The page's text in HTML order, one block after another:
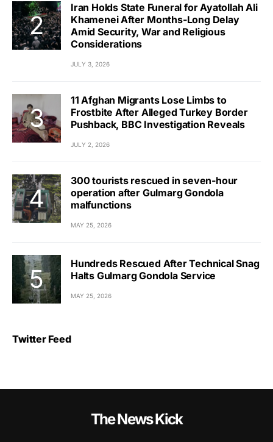
Iran Holds State Funeral for Ayatollah Ali
Khamenei After Months-Long Delay
Amid Security, War and Religious
Considerations
JULY 3, 2026
11 Afghan Migrants Lose Limbs to
Frostbite After Alleged Turkey Border
Pushback, BBC Investigation Reveals
JULY 2, 2026
300 tourists rescued in seven-hour
operation after Gulmarg Gondola
malfunctions
MAY 25, 2026
Hundreds Rescued After Technical Snag
Halts Gulmarg Gondola Service
MAY 25, 2026
Twitter Feed
The News Kick